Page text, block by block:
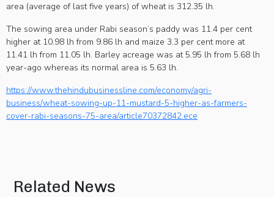
area (average of last five years) of wheat is 312.35 lh.
The sowing area under Rabi season’s paddy was 11.4 per cent
higher at 10.98 lh from 9.86 lh and maize 3.3 per cent more at
11.41 lh from 11.05 lh. Barley acreage was at 5.95 lh from 5.68 lh
year-ago whereas its normal area is 5.63 lh.
https://www.thehindubusinessline.com/economy/agri-
business/wheat-sowing-up-11-mustard-5-higher-as-farmers-
cover-rabi-seasons-75-area/article70372842.ece
Related News